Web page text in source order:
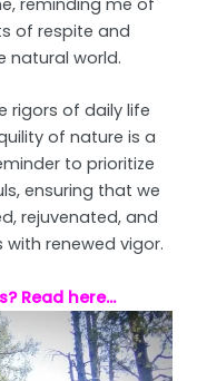
reminding me of
of respite and
natural world.
rigors of daily life
of nature is a
to prioritize
ensuring that we
rejuvenated, and
renewed vigor.
Read here…